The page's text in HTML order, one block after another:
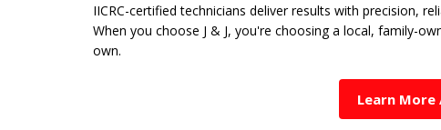
IICRC-certified technicians deliver results with precision,
When you choose J & J, you're choosing a local, family-
own.
Learn More